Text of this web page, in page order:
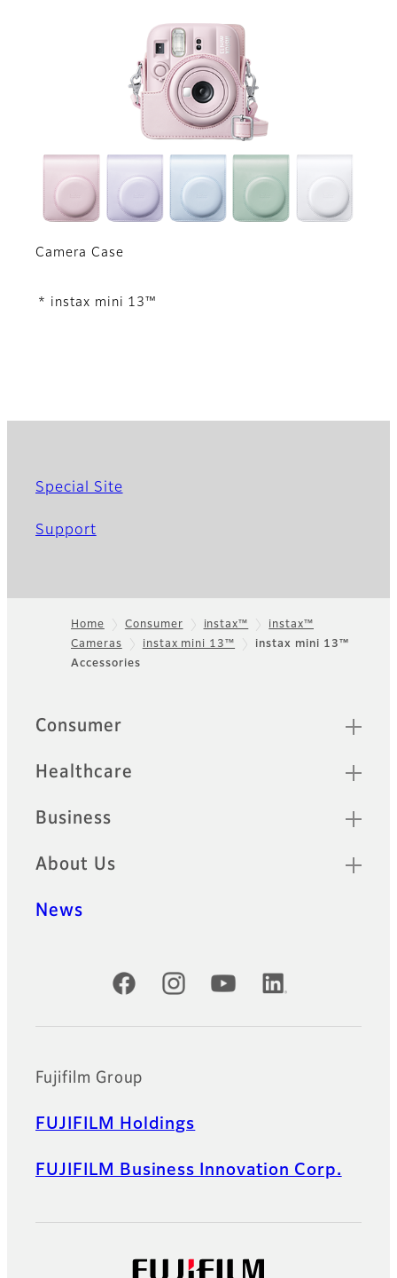
Camera Case
* instax mini 13™
Special Site
Support
Footer
Home Consumer instax™
instax™
Cameras
instax mini 13™
instax mini 13™
Accessories
Quick Links
Consumer
Healthcare
Business
About Us
News
Official Social Media Accounts
Fujifilm Group
FUJIFILM Holdings
FUJIFILM Business Innovation Corp.